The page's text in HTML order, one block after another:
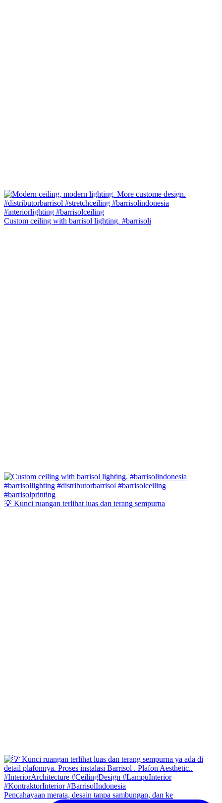
Custom ceiling with barrisol lighting. #barrisoli
💡 Kunci ruangan terlihat luas dan terang sempurna
Pencahayaan merata, desain tanpa sambungan, dan ke